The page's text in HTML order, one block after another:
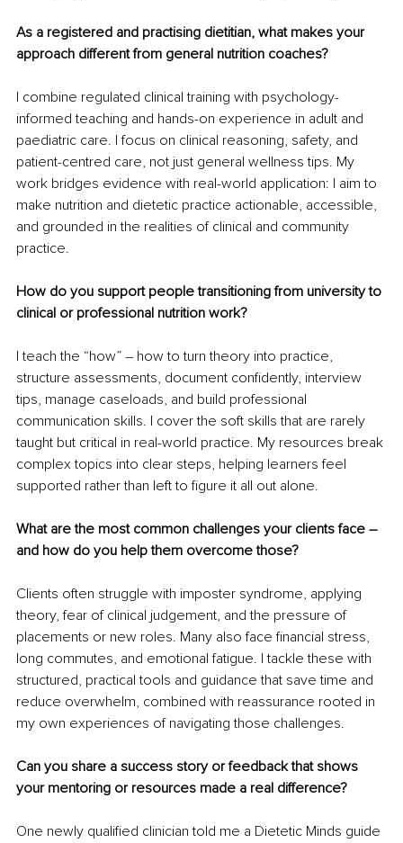
As a registered and practising dietitian, what makes your
approach different from general nutrition coaches?
I combine regulated clinical training with psychology-
informed teaching and hands-on experience in adult and
paediatric care. I focus on clinical reasoning, safety, and
patient-centred care, not just general wellness tips. My
work bridges evidence with real-world application: I aim to
make nutrition and dietetic practice actionable, accessible,
and grounded in the realities of clinical and community
practice.
How do you support people transitioning from university to
clinical or professional nutrition work?
I teach the “how” – how to turn theory into practice,
structure assessments, document confidently, interview
tips, manage caseloads, and build professional
communication skills. I cover the soft skills that are rarely
taught but critical in real-world practice. My resources break
complex topics into clear steps, helping learners feel
supported rather than left to figure it all out alone.
What are the most common challenges your clients face –
and how do you help them overcome those?
Clients often struggle with imposter syndrome, applying
theory, fear of clinical judgement, and the pressure of
placements or new roles. Many also face financial stress,
long commutes, and emotional fatigue. I tackle these with
structured, practical tools and guidance that save time and
reduce overwhelm, combined with reassurance rooted in
my own experiences of navigating those challenges.
Can you share a success story or feedback that shows
your mentoring or resources made a real difference?
One newly qualified clinician told me a Dietetic Minds guide